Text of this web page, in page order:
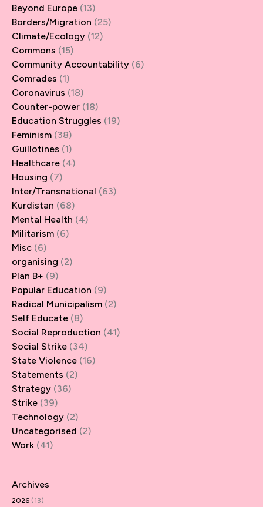
Beyond Europe (13)
Borders/Migration (25)
Climate/Ecology (12)
Commons (15)
Community Accountability (6)
Comrades (1)
Coronavirus (18)
Counter-power (18)
Education Struggles (19)
Feminism (38)
Guillotines (1)
Healthcare (4)
Housing (7)
Inter/Transnational (63)
Kurdistan (68)
Mental Health (4)
Militarism (6)
Misc (6)
organising (2)
Plan B+ (9)
Popular Education (9)
Radical Municipalism (2)
Self Educate (8)
Social Reproduction (41)
Social Strike (34)
State Violence (16)
Statements (2)
Strategy (36)
Strike (39)
Technology (2)
Uncategorised (2)
Work (41)
Archives
2026 (13)